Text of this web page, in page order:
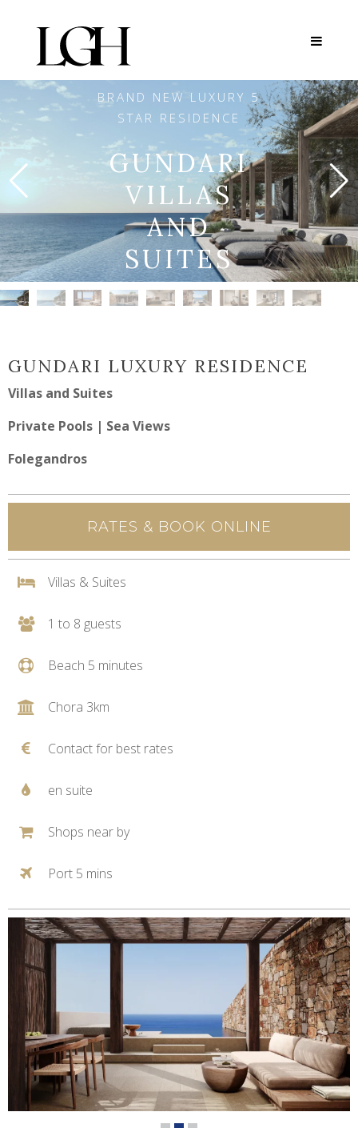
BRAND NEW LUXURY 5
STAR RESIDENCE
GUNDARI
VILLAS
AND
SUITES
GUNDARI LUXURY RESIDENCE
Villas and Suites
Private Pools | Sea Views
Folegandros
RATES & BOOK ONLINE
Villas & Suites
1 to 8 guests
Beach 5 minutes
Chora 3km
Contact for best rates
en suite
Shops near by
Port 5 mins